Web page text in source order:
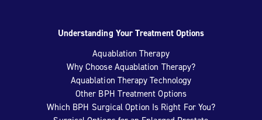
Understanding Your Treatment Options
Aquablation Therapy
Why Choose Aquablation Therapy?
Aquablation Therapy Technology
Other BPH Treatment Options
Which BPH Surgical Option Is Right For You?